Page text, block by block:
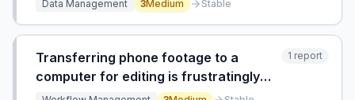
Data Management 3Medium Stable
Transferring phone footage to a
computer for editing is frustratingly
slow, repetitive, and kills creative
1 report